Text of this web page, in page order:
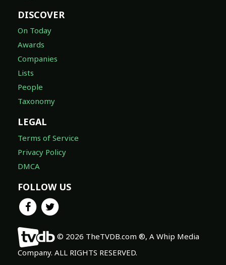
DISCOVER
On Today
Awards
Companies
Lists
People
Taxonomy
LEGAL
Terms of Service
Privacy Policy
DMCA
FOLLOW US
© 2026 TheTVDB.com ®, A Whip Media
Company. ALL RIGHTS RESERVED.